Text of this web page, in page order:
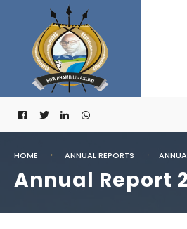
HOME ANNUAL REPORTS
Annual Report